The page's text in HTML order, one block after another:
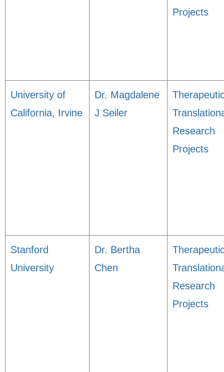
Projects
University of
California, Irvine
Dr. Magdalene
J Seiler
Research
Projects
Stanford
University
Dr. Bertha
Chen
Research
Projects